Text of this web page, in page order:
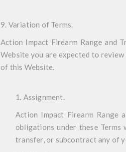
9. Variation of Terms.
Action Impact Firearm Range and
Website you are expected to review
of this Website.
1. Assignment.
Action Impact Firearm Range
obligations under these
transfer, or subcontract any of